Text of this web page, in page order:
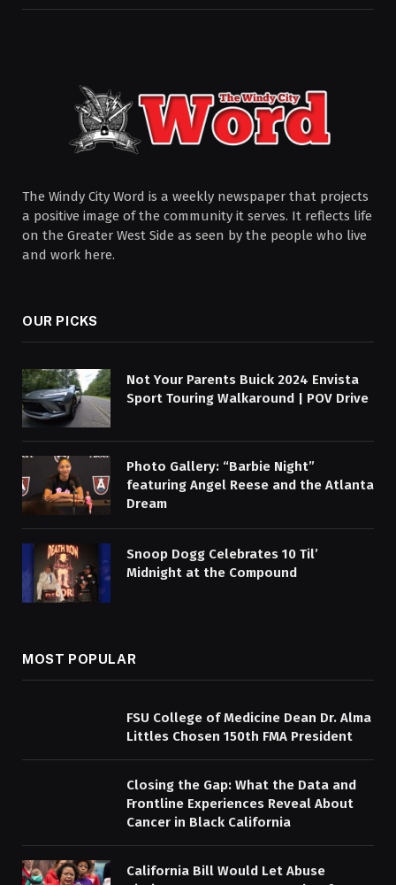
The Windy City Word is a weekly newspaper that projects
a positive image of the community it serves. It reflects life
on the Greater West Side as seen by the people who live
and work here.
OUR PICKS
Not Your Parents Buick 2024 Envista
Sport Touring Walkaround | POV Drive
Photo Gallery: “Barbie Night”
featuring Angel Reese and the Atlanta
Dream
Snoop Dogg Celebrates 10 Til’
Midnight at the Compound
MOST POPULAR
FSU College of Medicine Dean Dr. Alma
Littles Chosen 150th FMA President
Closing the Gap: What the Data and
Frontline Experiences Reveal About
Cancer in Black California
California Bill Would Let Abuse